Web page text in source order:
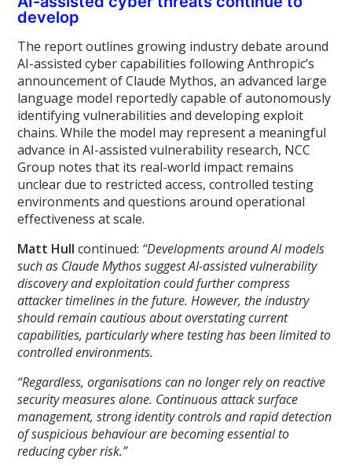
develop
The report outlines growing industry debate around
AI-assisted cyber capabilities following Anthropic’s
announcement of Claude Mythos, an advanced large
language model reportedly capable of autonomously
identifying vulnerabilities and developing exploit
chains. While the model may represent a meaningful
advance in AI-assisted vulnerability research, NCC
Group notes that its real-world impact remains
unclear due to restricted access, controlled testing
environments and questions around operational
effectiveness at scale.
Matt Hull continued: “Developments around AI models
such as Claude Mythos suggest AI-assisted vulnerability
discovery and exploitation could further compress
attacker timelines in the future. However, the industry
should remain cautious about overstating current
capabilities, particularly where testing has been limited to
controlled environments.
“Regardless, organisations can no longer rely on reactive
security measures alone. Continuous attack surface
management, strong identity controls and rapid detection
of suspicious behaviour are becoming essential to
reducing cyber risk.”